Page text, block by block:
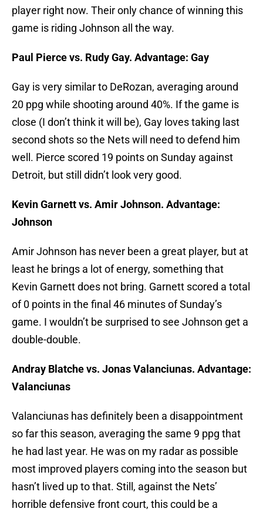
player right now. Their only chance of winning this
game is riding Johnson all the way.
Paul Pierce vs. Rudy Gay. Advantage: Gay
Gay is very similar to DeRozan, averaging around
20 ppg while shooting around 40%. If the game is
close (I don’t think it will be), Gay loves taking last
second shots so the Nets will need to defend him
well. Pierce scored 19 points on Sunday against
Detroit, but still didn’t look very good.
Kevin Garnett vs. Amir Johnson. Advantage:
Johnson
Amir Johnson has never been a great player, but at
least he brings a lot of energy, something that
Kevin Garnett does not bring. Garnett scored a total
of 0 points in the final 46 minutes of Sunday’s
game. I wouldn’t be surprised to see Johnson get a
double-double.
Andray Blatche vs. Jonas Valanciunas. Advantage:
Valanciunas
Valanciunas has definitely been a disappointment
so far this season, averaging the same 9 ppg that
he had last year. He was on my radar as possible
most improved players coming into the season but
hasn’t lived up to that. Still, against the Nets’
horrible defensive front court, this could be a